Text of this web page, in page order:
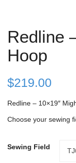
Redline
Hoop
$219.00
Redline – 10×19″
Choose your sewing
Sewing Field